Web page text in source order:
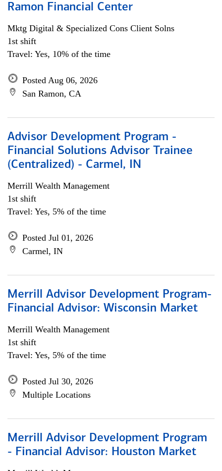
Ramon Financial Center
Mktg Digital & Specialized Cons Client Solns
1st shift
Travel: Yes, 10% of the time
Posted Aug 06, 2026
San Ramon, CA
Advisor Development Program -
Financial Solutions Advisor Trainee
(Centralized) - Carmel, IN
Merrill Wealth Management
1st shift
Travel: Yes, 5% of the time
Posted Jul 01, 2026
Carmel, IN
Merrill Advisor Development Program-
Financial Advisor: Wisconsin Market
Merrill Wealth Management
1st shift
Travel: Yes, 5% of the time
Posted Jul 30, 2026
Multiple Locations
Merrill Advisor Development Program
- Financial Advisor: Houston Market